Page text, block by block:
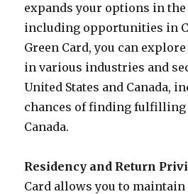
expands your options in
including opportunities in
Green Card, you can
in various industries and
United States and Canada,
chances of finding
Canada.
Residency and Return
Card allows you to